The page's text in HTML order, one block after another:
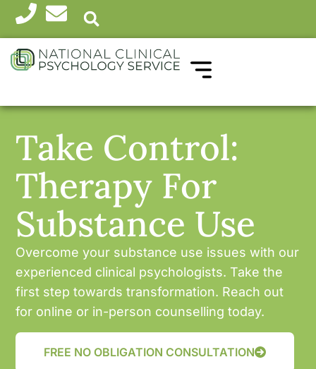
Take Control:
Therapy For
Substance Use
Overcome your substance use issues with our
experienced clinical psychologists. Take the
first step towards transformation. Reach out
for online or in-person counselling today.
FREE NO OBLIGATION CONSULTATION